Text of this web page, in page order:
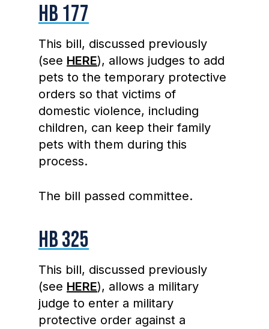
HB 177
This bill, discussed previously
(see HERE), allows judges to add
pets to the temporary protective
orders so that victims of
domestic violence, including
children, can keep their family
pets with them during this
process.
The bill passed committee.
HB 325
This bill, discussed previously
(see HERE), allows a military
judge to enter a military
protective order against a